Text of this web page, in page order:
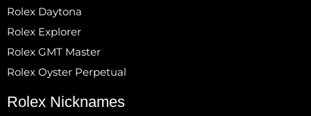
Rolex Daytona
Rolex Explorer
Rolex GMT Master
Rolex Oyster Perpetual
Rolex Nicknames